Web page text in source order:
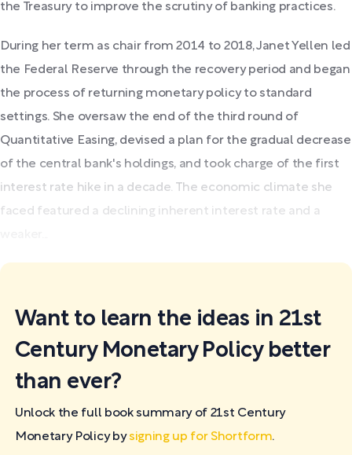
the Treasury to improve the scrutiny of banking practices.
During her term as chair from 2014 to 2018, Janet Yellen led
the Federal Reserve through the recovery period and began
the process of returning monetary policy to standard
settings. She oversaw the end of the third round of
Quantitative Easing, devised a plan for the gradual decrease
of the central bank's holdings, and took charge of the first
interest rate hike in a decade. The economic climate she
faced featured a declining inherent interest rate and a
Want to learn the ideas in 21st
Century Monetary Policy better
than ever?
Unlock the full book summary of 21st Century
Monetary Policy bysigning up for Shortform.